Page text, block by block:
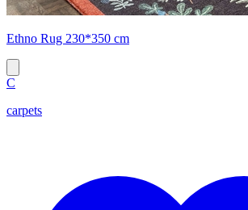
Ethno Rug 230*350 cm
C
carpets